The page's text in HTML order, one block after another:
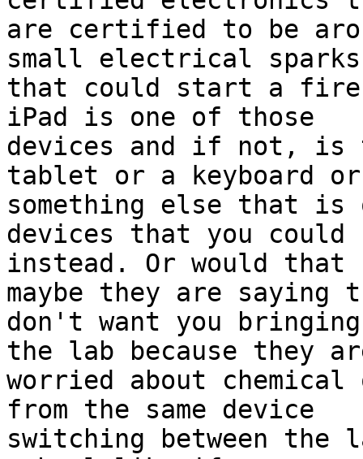
are certified to be
small electrical sparks
that could start a
iPad is one of those
devices and if not, is
tablet or a keyboard or
something else that
devices that you could
instead. Or would
maybe they are saying
don't want you
the lab because they
worried about
from the same device
switching between